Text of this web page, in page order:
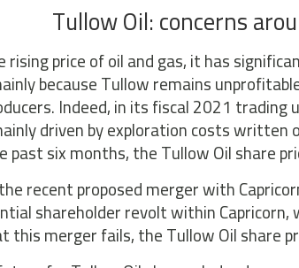
Tullow Oil: concerns
price of oil and gas, it has
because Tullow remains
Indeed, in its fiscal 2021 trading
driven by exploration costs written
six months, the Tullow Oil share
recent proposed merger with
shareholder revolt within
this merger fails, the Tullow Oil share